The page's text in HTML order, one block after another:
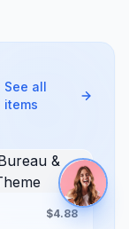
See all
items
$4.88